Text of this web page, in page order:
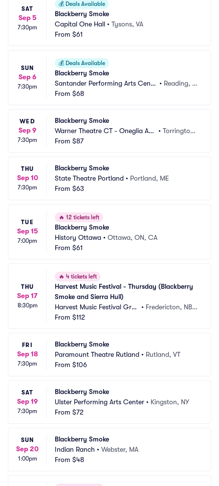
SAT
Sep 5
7:30pm
💰 Deals Available
Blackberry Smoke
Capital One Hall • Tysons, VA
From $61
SUN
Sep 6
7:30pm
💰 Deals Available
Blackberry Smoke
Santander Performing Arts Cente
r
• Reading, P
From $68
WED
Sep 9
7:30pm
Blackberry Smoke
Warner Theatre CT - Oneglia Au
ditorium
• Torrington,
From $87
THU
Sep 10
7:30pm
Blackberry Smoke
State Theatre Portland • Portland, ME
From $63
TUE
Sep 15
7:00pm
🔥 12 tickets left
Blackberry Smoke
History Ottawa • Ottawa, ON, CA
From $61
THU
Sep 17
8:30pm
🔥 4 tickets left
Harvest Music Festival - Thursday (Blackberry
Smoke and Sierra Hull)
Harvest Music Festival Grou
nds
• Fredericton, NB,
From $112
FRI
Sep 18
7:30pm
Blackberry Smoke
Paramount Theatre Rutland • Rutland, VT
From $106
SAT
Sep 19
7:30pm
Blackberry Smoke
Ulster Performing Arts Center • Kingston, NY
From $72
SUN
Sep 20
1:00pm
Blackberry Smoke
Indian Ranch • Webster, MA
From $48